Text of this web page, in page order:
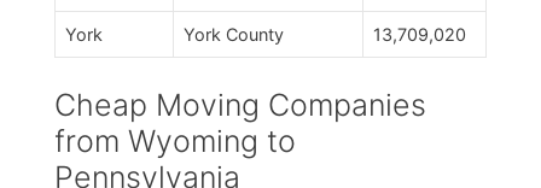
York York County 13,709,020
Cheap Moving Companies
from Wyoming to
Pennsylvania